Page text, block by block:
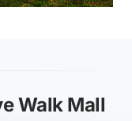
Walk Mall